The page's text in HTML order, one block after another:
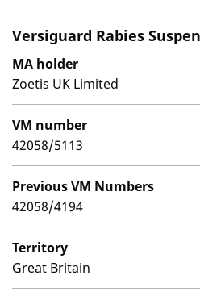
Versiguard Rabies
MA holder
Zoetis UK Limited
VM number
42058/5113
Previous VM Numbers
42058/4194
Territory
Great Britain